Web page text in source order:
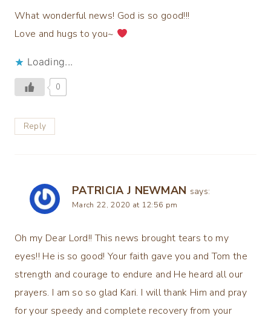
What wonderful news! God is so good!!!
Love and hugs to you~
Loading...
0
Reply
PATRICIA J NEWMAN says:
March 22, 2020 at 12:56 pm
Oh my Dear Lord!! This news brought tears to my
eyes!! He is so good! Your faith gave you and Tom the
strength and courage to endure and He heard all our
prayers. I am so so glad Kari. I will thank Him and pray
for your speedy and complete recovery from your